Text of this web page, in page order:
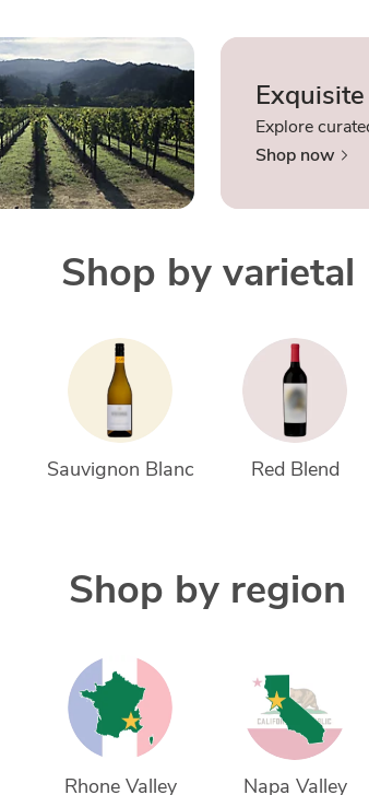
Explore
Shop now
Shop by varietal
Sauvignon Blanc Red Blend
Shop by region
Rhone Valley Napa Valley